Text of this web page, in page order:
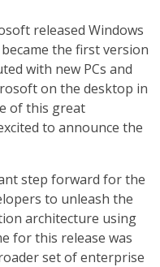
released Windows
the first version
with new PCs and
on the desktop in
of this great
to announce the
step forward for the
to unleash the
architecture using
for this release was
set of enterprise